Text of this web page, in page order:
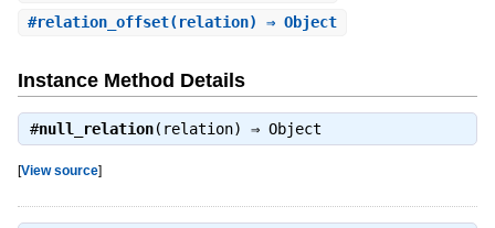
#relation_offset(relation) ⇒ Object
Instance Method Details
#null_relation(relation) ⇒ Object
[View source]